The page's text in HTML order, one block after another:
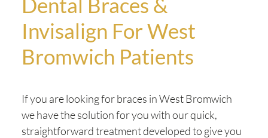
Invisalign For West
Bromwich Patients
If you are looking for braces in West Bromwich
we have the solution for you with our quick,
straightforward treatment developed to give you